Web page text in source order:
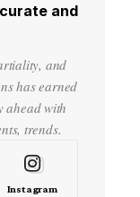
and
and
has earned
ahead with
trends.
Instagram